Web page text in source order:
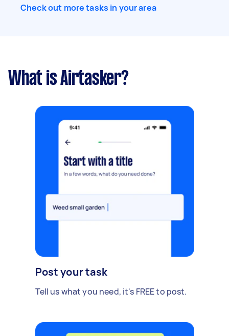
Check out more tasks in your area
What is Airtasker?
Post your task
Tell us what you need, it's FREE to post.